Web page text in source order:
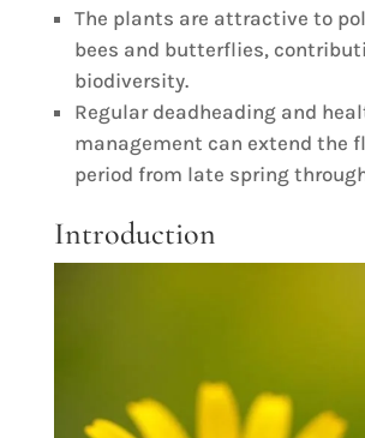
The plants are attractive to
bees and butterflies,
biodiversity.
Regular deadheading and
management can extend the
period from late spring
Introduction